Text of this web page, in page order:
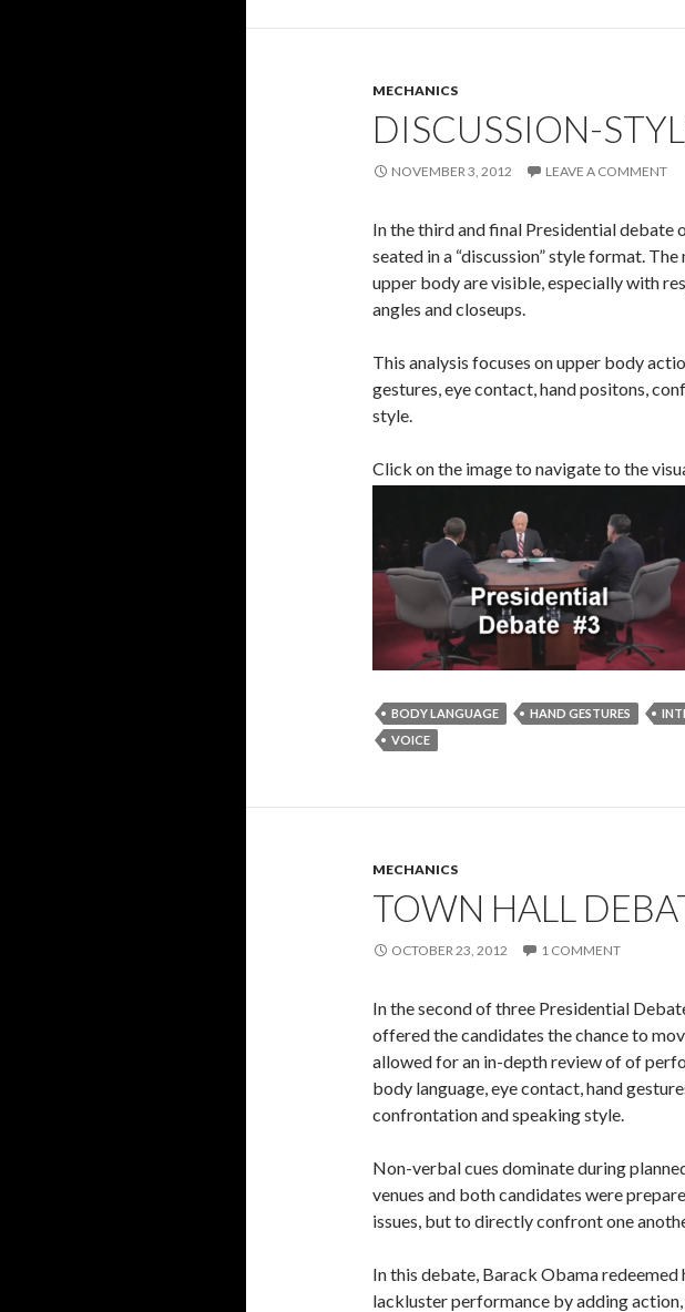
MECHANICS
DISCUSSION-
NOVEMBER 3, 2012 LEAVE A COMMENT
In the third and final Presidential debate
seated in a “discussion” style format.
upper body are visible, especially with
angles and closeups.
This analysis focuses on upper body
gestures, eye contact, hand positons,
style.
Click on the image to navigate to the
BODY LANGUAGE HAND GESTURES
VOICE
MECHANICS
TOWN HALL
OCTOBER 23, 2012 1 COMMENT
In the second of three Presidential
offered the candidates the chance to
allowed for an in-depth review of of
body language, eye contact, hand
confrontation and speaking style.
Non-verbal cues dominate during
venues and both candidates were
issues, but to directly confront one
In this debate, Barack Obama
lackluster performance by adding action,